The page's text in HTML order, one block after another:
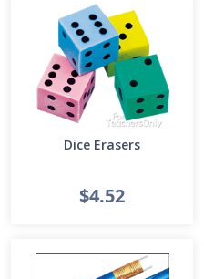
Dice Erasers
$4.52